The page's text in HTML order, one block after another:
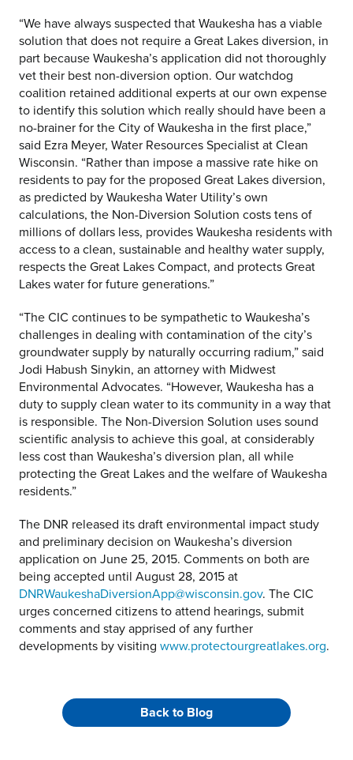
“We have always suspected that Waukesha has a viable
solution that does not require a Great Lakes diversion, in
part because Waukesha’s application did not thoroughly
vet their best non-diversion option. Our watchdog
coalition retained additional experts at our own expense
to identify this solution which really should have been a
no-brainer for the City of Waukesha in the first place,”
said Ezra Meyer, Water Resources Specialist at Clean
Wisconsin. “Rather than impose a massive rate hike on
residents to pay for the proposed Great Lakes diversion,
as predicted by Waukesha Water Utility’s own
calculations, the Non-Diversion Solution costs tens of
millions of dollars less, provides Waukesha residents with
access to a clean, sustainable and healthy water supply,
respects the Great Lakes Compact, and protects Great
Lakes water for future generations.”
“The CIC continues to be sympathetic to Waukesha’s
challenges in dealing with contamination of the city’s
groundwater supply by naturally occurring radium,” said
Jodi Habush Sinykin, an attorney with Midwest
Environmental Advocates. “However, Waukesha has a
duty to supply clean water to its community in a way that
is responsible. The Non-Diversion Solution uses sound
scientific analysis to achieve this goal, at considerably
less cost than Waukesha’s diversion plan, all while
protecting the Great Lakes and the welfare of Waukesha
residents.”
The DNR released its draft environmental impact study
and preliminary decision on Waukesha’s diversion
application on June 25, 2015. Comments on both are
being accepted until August 28, 2015 at
DNRWaukeshaDiversionApp@wisconsin.gov. The CIC
urges concerned citizens to attend hearings, submit
comments and stay apprised of any further
developments by visiting www.protectourgreatlakes.org.
Back to Blog